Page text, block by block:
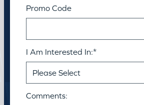
Promo Code
I Am Interested In:*
Comments: